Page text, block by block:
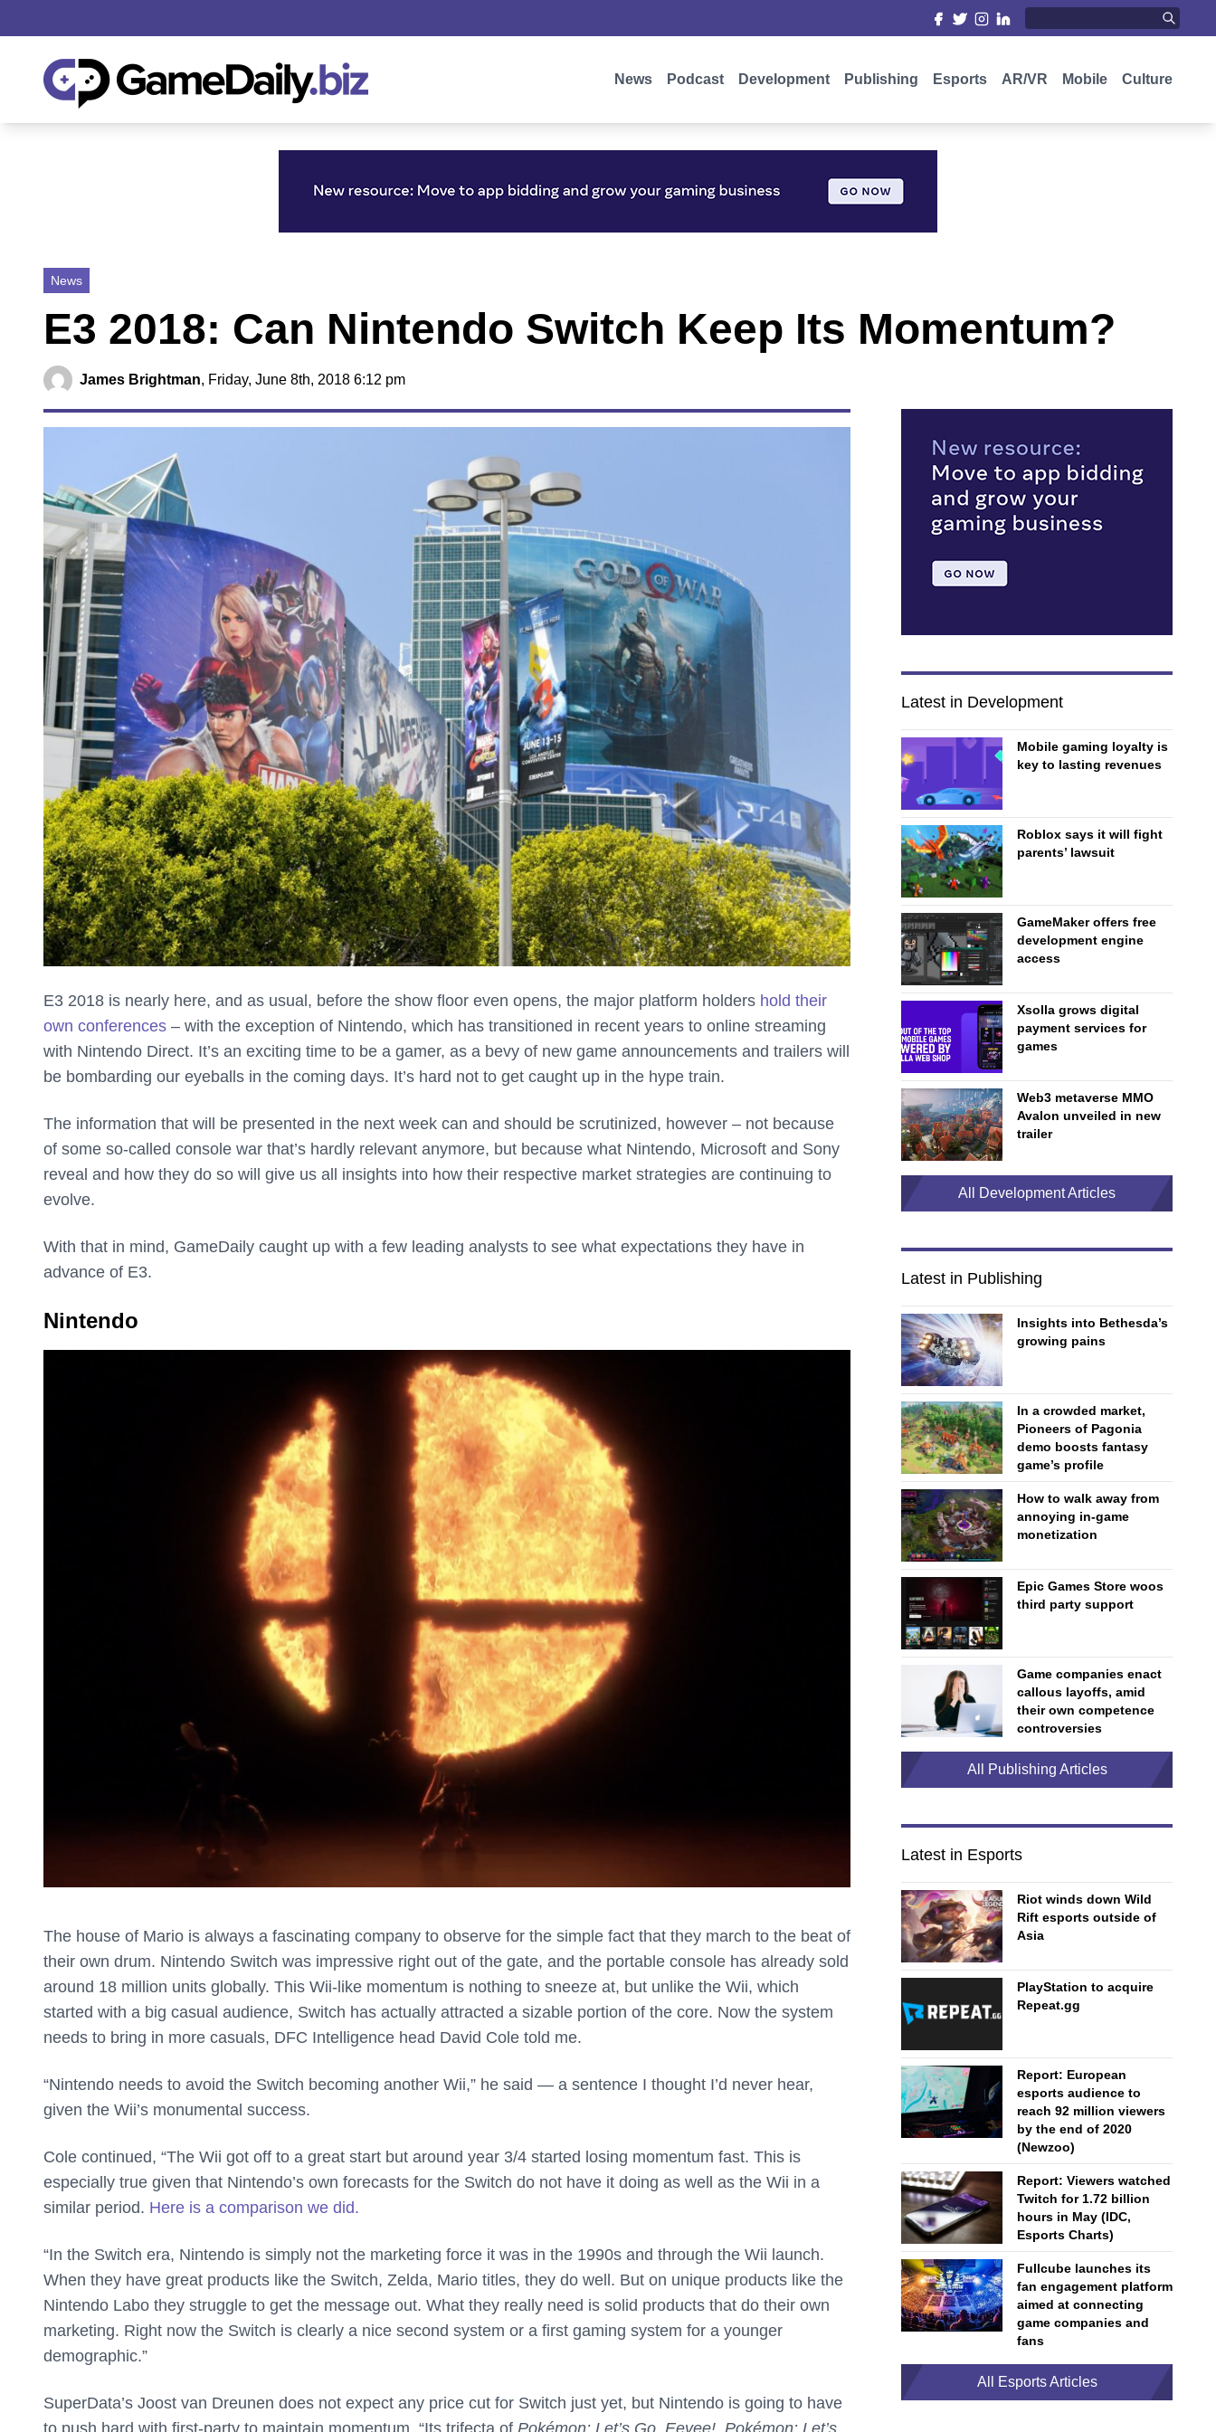
News Podcast Development Publishing Esports AR/VR Mobile Culture
News
E3 2018: Can Nintendo Switch Keep Its Momentum?
James Brightman, Friday, June 8th, 2018 6:12 pm
E3 2018 is nearly here, and as usual, before the show floor even opens, the major platform holders hold their
own conferences – with the exception of Nintendo, which has transitioned in recent years to online streaming
with Nintendo Direct. It’s an exciting time to be a gamer, as a bevy of new game announcements and trailers will
be bombarding our eyeballs in the coming days. It’s hard not to get caught up in the hype train.
The information that will be presented in the next week can and should be scrutinized, however – not because
of some so-called console war that’s hardly relevant anymore, but because what Nintendo, Microsoft and Sony
reveal and how they do so will give us all insights into how their respective market strategies are continuing to
evolve.
With that in mind, GameDaily caught up with a few leading analysts to see what expectations they have in
advance of E3.
Nintendo
The house of Mario is always a fascinating company to observe for the simple fact that they march to the beat of
their own drum. Nintendo Switch was impressive right out of the gate, and the portable console has already sold
around 18 million units globally. This Wii-like momentum is nothing to sneeze at, but unlike the Wii, which
started with a big casual audience, Switch has actually attracted a sizable portion of the core. Now the system
needs to bring in more casuals, DFC Intelligence head David Cole told me.
“Nintendo needs to avoid the Switch becoming another Wii,” he said — a sentence I thought I’d never hear,
given the Wii’s monumental success.
Cole continued, “The Wii got off to a great start but around year 3/4 started losing momentum fast. This is
especially true given that Nintendo’s own forecasts for the Switch do not have it doing as well as the Wii in a
similar period. Here is a comparison we did.
“In the Switch era, Nintendo is simply not the marketing force it was in the 1990s and through the Wii launch.
When they have great products like the Switch, Zelda, Mario titles, they do well. But on unique products like the
Nintendo Labo they struggle to get the message out. What they really need is solid products that do their own
marketing. Right now the Switch is clearly a nice second system or a first gaming system for a younger
demographic.”
SuperData’s Joost van Dreunen does not expect any price cut for Switch just yet, but Nintendo is going to have
Latest in Development
Mobile gaming loyalty is
key to lasting revenues
Roblox says it will fight
parents’ lawsuit
GameMaker offers free
development engine
access
Xsolla grows digital
payment services for
games
Web3 metaverse MMO
Avalon unveiled in new
trailer
All Development Articles
Latest in Publishing
Insights into Bethesda’s
growing pains
In a crowded market,
Pioneers of Pagonia
demo boosts fantasy
game’s profile
How to walk away from
annoying in-game
monetization
Epic Games Store woos
third party support
Game companies enact
callous layoffs, amid
their own competence
controversies
All Publishing Articles
Latest in Esports
Riot winds down Wild
Rift esports outside of
Asia
PlayStation to acquire
Repeat.gg
Report: European
esports audience to
reach 92 million viewers
by the end of 2020
(Newzoo)
Report: Viewers watched
Twitch for 1.72 billion
hours in May (IDC,
Esports Charts)
Fullcube launches its
fan engagement platform
aimed at connecting
game companies and
fans
All Esports Articles